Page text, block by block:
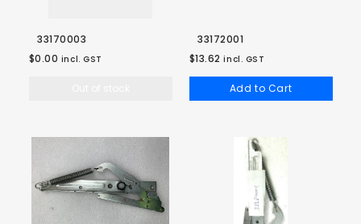
33170003
$0.00 incl. GST
33172001
$13.62 incl. GST
Add to Cart